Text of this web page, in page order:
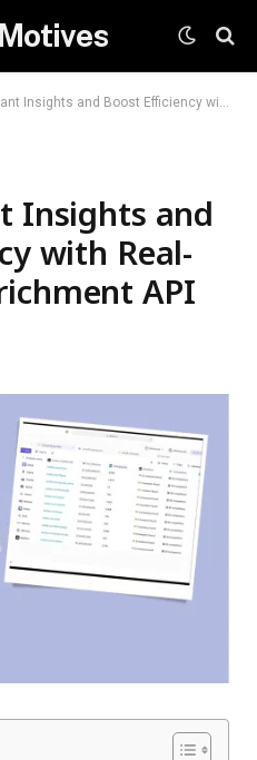
and Boost Efficiency with Real-Time Data Enrichment API Integration
Insights and
with Real-
API